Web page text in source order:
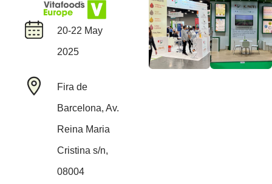
20-22 May
2025
Fira de
Barcelona, Av.
Reina Maria
Cristina s/n,
08004